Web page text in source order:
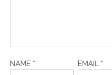
NAME * EMAIL *